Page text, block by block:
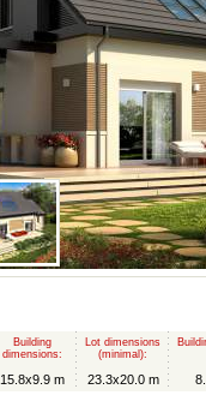
Building
dimensions:
15.8x9.9 m
Lot dimensions
(minimal):
23.3x20.0 m